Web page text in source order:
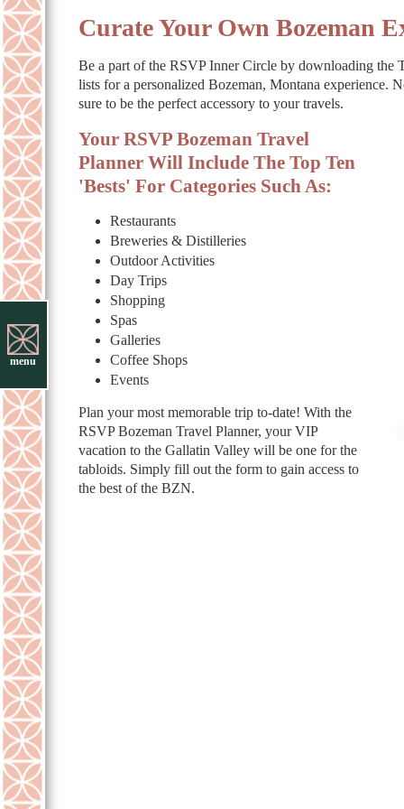
menu
Curate Your Own Bozeman
Be a part of the RSVP Inner Circle by downloading the
lists for a personalized Bozeman, Montana experience.
sure to be the perfect accessory to your travels.
Your RSVP Bozeman Travel
Planner Will Include The Top Ten
'Bests' For Categories Such As:
Restaurants
Breweries & Distilleries
Outdoor Activities
Day Trips
Shopping
Spas
Galleries
Coffee Shops
Events
Plan your most memorable trip to-date! With the
RSVP Bozeman Travel Planner, your VIP
vacation to the Gallatin Valley will be one for the
tabloids. Simply fill out the form to gain access to
the best of the BZN.